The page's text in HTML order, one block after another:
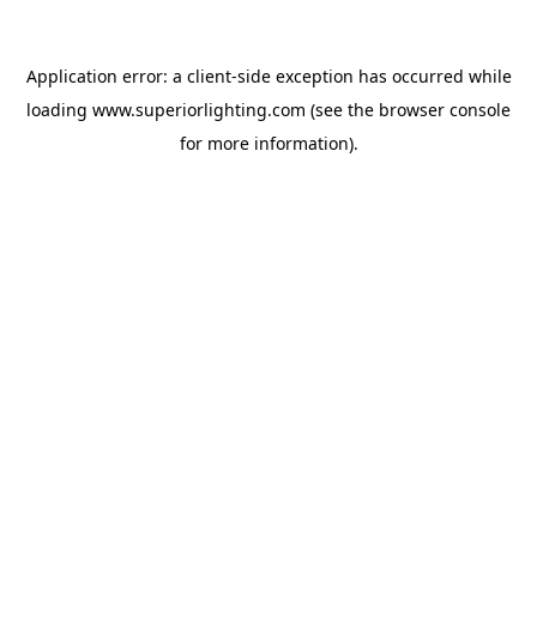
Application error: a client-side exception has occurred while
loading www.superiorlighting.com (see the browser console
for more information).